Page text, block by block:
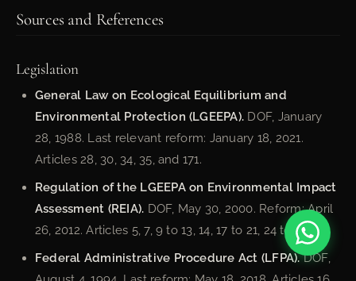
Sources and References
Legislation
General Law on Ecological Equilibrium and
Environmental Protection (LGEEPA). DOF, January
28, 1988. Last relevant reform: January 18, 2021.
Articles 28, 30, 34, 35, and 171.
Regulation of the LGEEPA on Environmental Impact
Assessment (REIA). DOF, May 30, 2000. Reform: April
26, 2012. Articles 5, 7, 9 to 13, 14, 17 to 21, 24 to 29.
Federal Administrative Procedure Act (LFPA).DOF,